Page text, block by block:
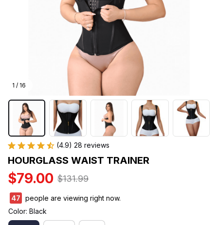
1 / 16
(4.9) 28 reviews
HOURGLASS WAIST TRAINER
$79.00 $131.99
45
people are viewing right now.
Color: Black